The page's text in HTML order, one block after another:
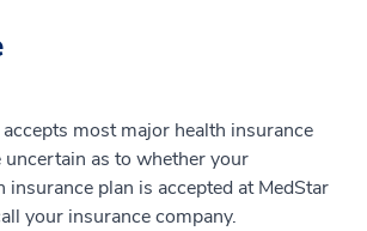
most major health insurance
uncertain as to whether your
insurance plan is accepted at MedStar
your insurance company.